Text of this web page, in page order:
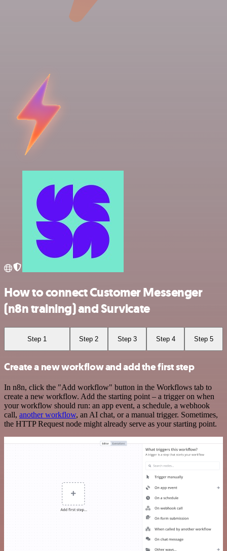
How to connect Customer Messenger
(n8n training) and Survicate
Step 1 Step 2 Step 3 Step 4 Step 5
Create a new workflow and add the first step
In n8n, click the "Add workflow" button in the Workflows tab to
create a new workflow. Add the starting point – a trigger on when
your workflow should run: an app event, a schedule, a webhook
call, another workflow, an AI chat, or a manual trigger. Sometimes,
the HTTP Request node might already serve as your starting point.